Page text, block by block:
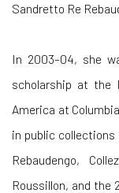
Sandretto Re
In 2003–04, she
scholarship at the
America at
in public collections
Rebaudengo,
Roussillon, and the